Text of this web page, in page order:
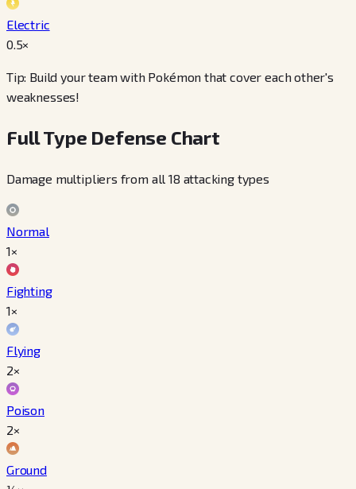
Electric
0.5×
Tip: Build your team with Pokémon that cover each other's
weaknesses!
Full Type Defense Chart
Damage multipliers from all 18 attacking types
Normal
1×
Fighting
1×
Flying
2×
Poison
2×
Ground